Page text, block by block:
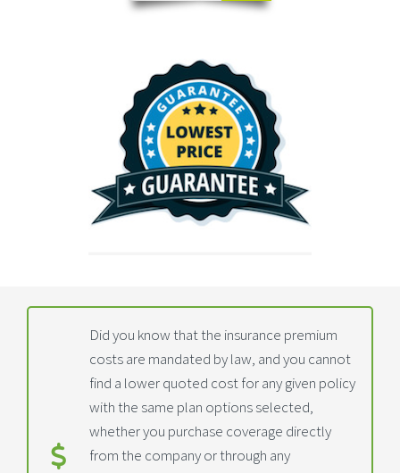
Did you know that the insurance premium
costs are mandated by law, and you cannot
find a lower quoted cost for any given policy
with the same plan options selected,
whether you purchase coverage directly
from the company or through any